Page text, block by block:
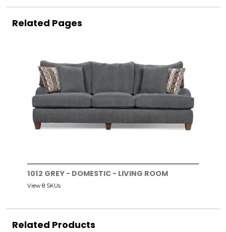
Related Pages
1012 GREY - DOMESTIC - LIVING ROOM
View 8 SKUs
Related Products